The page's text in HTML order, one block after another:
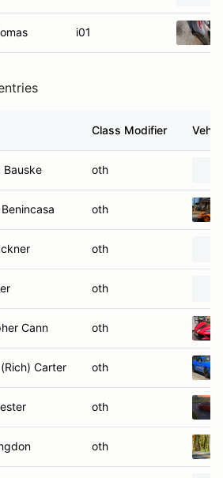
i01
Class Modifier
Bauske oth
oth
oth
oth
Cann oth
Carter oth
oth
oth